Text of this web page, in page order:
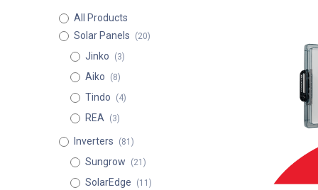
All Products
Solar Panels
(20)
Jinko (3)
Aiko (8)
Tindo (4)
REA (3)
Inverters (81)
Sungrow (21)
SolarEdge (11)